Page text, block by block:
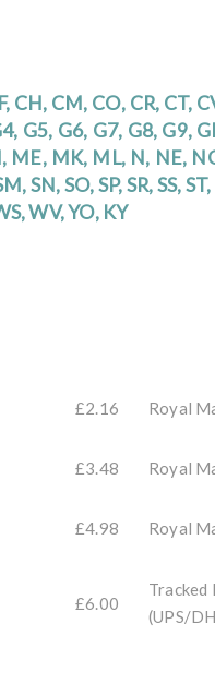
CH, CM, CO, CR, CT,
G5, G6, G7, G8, G9,
ME, MK, ML, N, NE,
SN, SO, SP, SR, SS,
WV, YO, KY
£2.16 Royal
£3.48 Royal
£4.98 Royal
£6.00
Tracked
(UPS/